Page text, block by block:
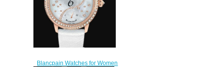
Blancpain Watches for Women